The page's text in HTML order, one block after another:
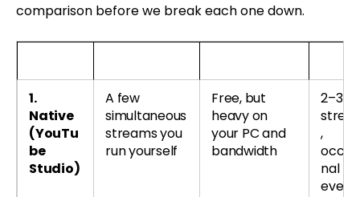
comparison before we break each one down.
1.
Native
(YouTu
be
Studio)
A few
simultaneous
streams you
run yourself
Free, but
heavy on
your PC and
bandwidth
2–3
,
nal